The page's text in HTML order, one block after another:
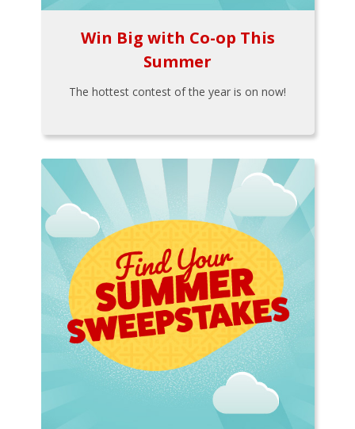
Win Big with Co-op This
Summer
The hottest contest of the year is on now!